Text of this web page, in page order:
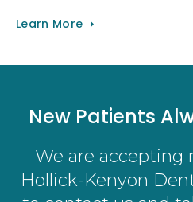
Learn More
New Patients
We are accepting
Hollick-Kenyon